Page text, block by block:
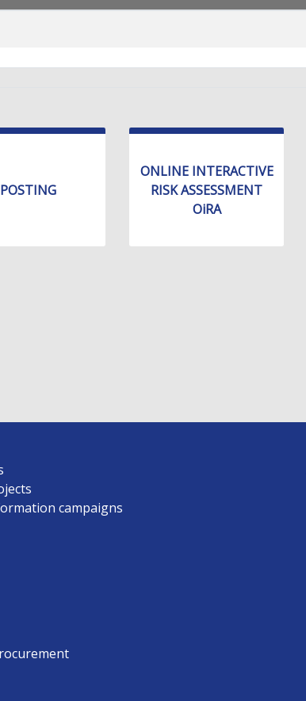
POSTING
ONLINE INTERACTIVE
RISK ASSESSMENT
OiRA
campaigns